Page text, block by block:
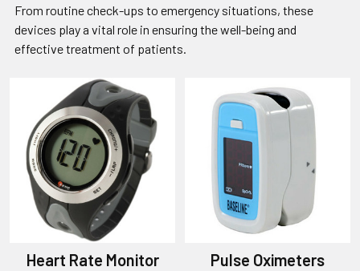
From routine check-ups to emergency situations, these
devices play a vital role in ensuring the well-being and
effective treatment of patients.
Heart Rate Monitor
Pulse Oximeters